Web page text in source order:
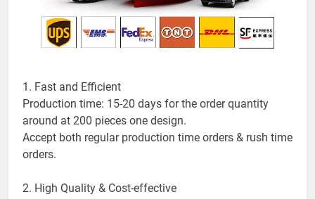
1. Fast and Efficient
Production time: 15-20 days for the order quantity
around at 200 pieces one design.
Accept both regular production time orders & rush time
orders.
2. High Quality & Cost-effective